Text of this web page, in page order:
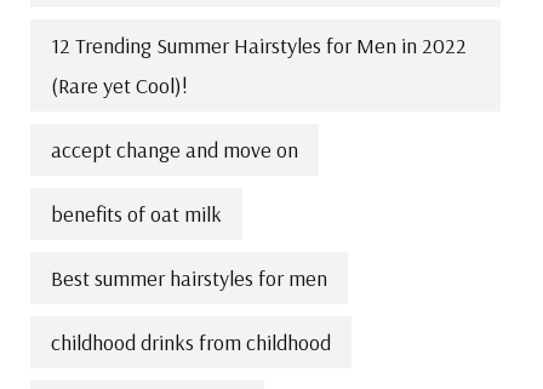
12 Trending Summer Hairstyles for Men in 2022
(Rare yet Cool)!
accept change and move on
benefits of oat milk
Best summer hairstyles for men
childhood drinks from childhood